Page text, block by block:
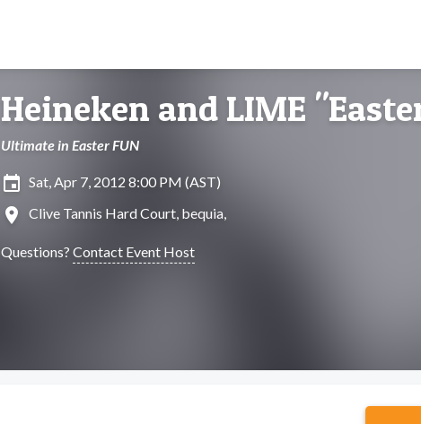
Heineken and LIME
Ultimate in Easter FUN
insert_invitation Sat, Apr 7, 2012 8:00 PM (AST)
location_on Clive Tannis Hard Court, bequia,
Questions? Contact Event Host